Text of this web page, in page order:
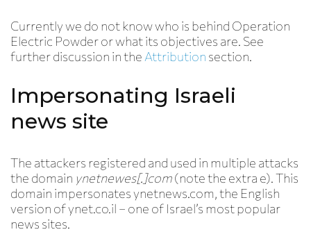
Currently we do not know who is behind Operation
Electric Powder or what its objectives are. See
further discussion in the Attribution section.
Impersonating Israeli
news site
The attackers registered and used in multiple attacks
the domain ynetnewes[.]com(note the extra e). This
domain impersonates ynetnews.com, the English
version of ynet.co.il – one of Israel’s most popular
news sites.